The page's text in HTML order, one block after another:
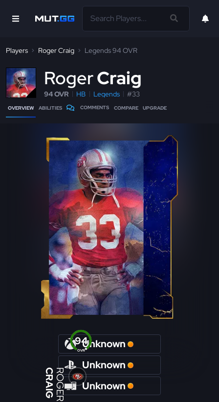
Players Roger Craig Legends 94 OVR
RogerCraig
94 OVR HB Legends #33
OVERVIEW ABILITIES COMMENTS COMPARE UPGRADE
OVR
94
ROGER
CRAIG
Unknown
Unknown
Unknown